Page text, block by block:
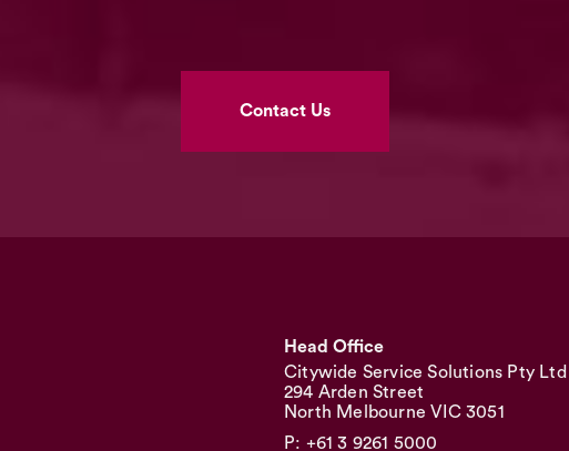
Contact Us
Head Office
Citywide Service Solutions Pty Ltd
294 Arden Street
North Melbourne VIC 3051
P: +61 3 9261 5000